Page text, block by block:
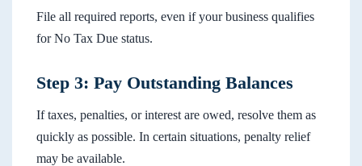
File all required reports, even if your business qualifies
for No Tax Due status.
Step 3: Pay Outstanding Balances
If taxes, penalties, or interest are owed, resolve them as
quickly as possible. In certain situations, penalty relief
may be available.